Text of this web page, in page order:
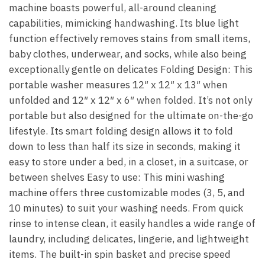
machine boasts powerful, all-around cleaning
capabilities, mimicking handwashing. Its blue light
function effectively removes stains from small items,
baby clothes, underwear, and socks, while also being
exceptionally gentle on delicates Folding Design: This
portable washer measures 12″ x 12″ x 13″ when
unfolded and 12″ x 12″ x 6″ when folded. It’s not only
portable but also designed for the ultimate on-the-go
lifestyle. Its smart folding design allows it to fold
down to less than half its size in seconds, making it
easy to store under a bed, in a closet, in a suitcase, or
between shelves Easy to use: This mini washing
machine offers three customizable modes (3, 5, and
10 minutes) to suit your washing needs. From quick
rinse to intense clean, it easily handles a wide range of
laundry, including delicates, lingerie, and lightweight
items. The built-in spin basket and precise speed